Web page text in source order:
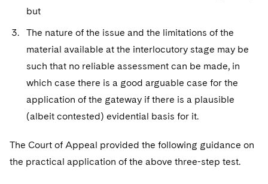
but
The nature of the issue and the limitations of the
material available at the interlocutory stage may be
such that no reliable assessment can be made, in
which case there is a good arguable case for the
application of the gateway if there is a plausible
(albeit contested) evidential basis for it.
The Court of Appeal provided the following guidance on
the practical application of the above three-step test.